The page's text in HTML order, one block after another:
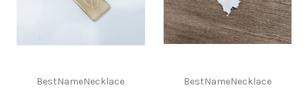
BestNameNecklace BestNameNecklace